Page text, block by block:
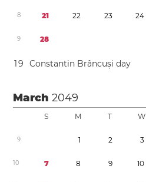
8 21 22 23 24
9 28
19 Constantin Brâncuși day
March2049
S M T W
9 1 2 3
10 7 8 9 10